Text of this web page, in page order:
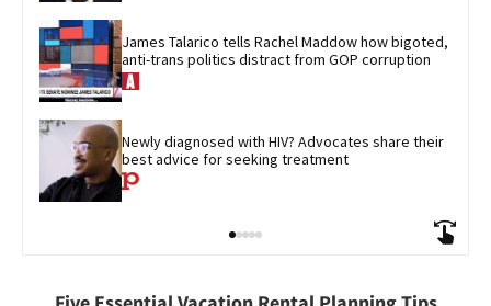
James Talarico tells Rachel Maddow how bigoted,
anti-trans politics distract from GOP corruption
Newly diagnosed with HIV? Advocates share their
best advice for seeking treatment